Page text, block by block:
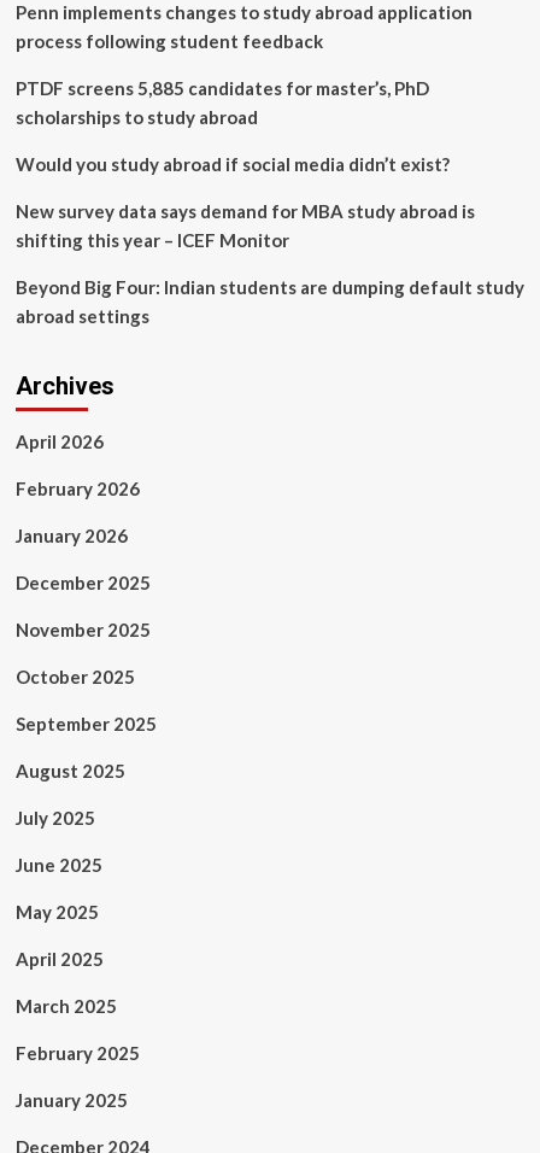
from
air
pollution-
induced
coronary
in
Western
Pacific
Penn implements changes to study abroad application
process following student feedback
PTDF screens 5,885 candidates for master’s, PhD
scholarships to study abroad
Would you study abroad if social media didn’t exist?
New survey data says demand for MBA study abroad is
shifting this year – ICEF Monitor
Beyond Big Four: Indian students are dumping default study
abroad settings
Archives
April 2026
February 2026
January 2026
December 2025
November 2025
October 2025
September 2025
August 2025
July 2025
June 2025
May 2025
April 2025
March 2025
February 2025
January 2025
December 2024